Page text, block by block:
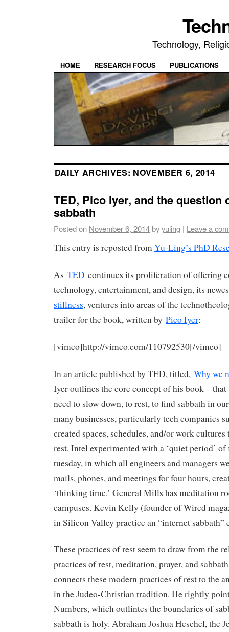
Technology,
HOME RESEARCH FOCUS PUBLICATIONS
DAILY ARCHIVES: NOVEMBER 6, 2014
TED, Pico Iyer, and the question
sabbath
Posted on November 6, 2014byyuling | Leave a
This entry is reposted fromYu-Ling’s PhD
As TED continues its proliferation of offering
technology, entertainment, and design, its
stillness, ventures into areas of the
trailer for the book, written by Pico Iyer:
[vimeo]http://vimeo.com/110792530[/vimeo]
In an article published by TED, titled, Why we
Iyer outlines the core concept of his book – that
need to slow down, to rest, to find sabbath in
many businesses, particularly tech companies
created spaces, schedules, and/or work
rest. Intel experimented with a ‘quiet period’
tuesday, in which all engineers and managers
mails, phones, and meetings for four hours,
‘thinking time.’ General Mills has meditation
campuses. Kevin Kelly (founder of Wired
in Silicon Valley practice an “internet sabbath”
These practices of rest seem to draw from the
practices of rest, meditation, prayer, and
connects these modern practices of rest to the
in the Judeo-Christian tradition. He rightly
Numbers, which outlintes the boundaries of
sabbath is holy. Abraham Joshua Heschel, the